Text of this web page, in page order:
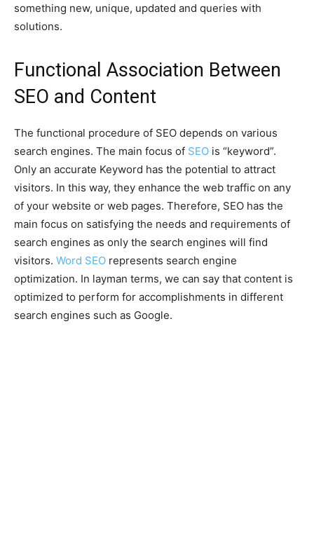
something new, unique, updated and queries with
solutions.
Functional Association Between
SEO and Content
The functional procedure of SEO depends on various
search engines. The main focus of SEO is “keyword”.
Only an accurate Keyword has the potential to attract
visitors. In this way, they enhance the web traffic on any
of your website or web pages. Therefore, SEO has the
main focus on satisfying the needs and requirements of
search engines as only the search engines will find
visitors. Word SEO represents search engine
optimization. In layman terms, we can say that content is
optimized to perform for accomplishments in different
search engines such as Google.